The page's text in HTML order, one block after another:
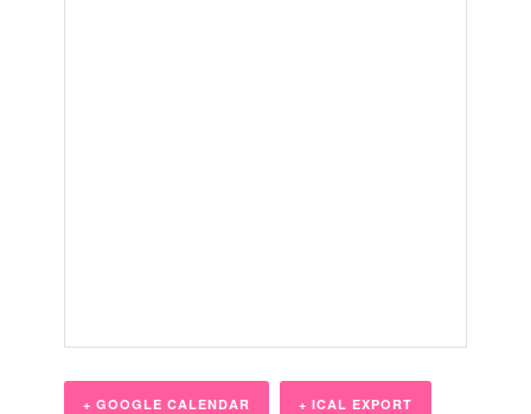
+ GOOGLE CALENDAR + ICAL EXPORT